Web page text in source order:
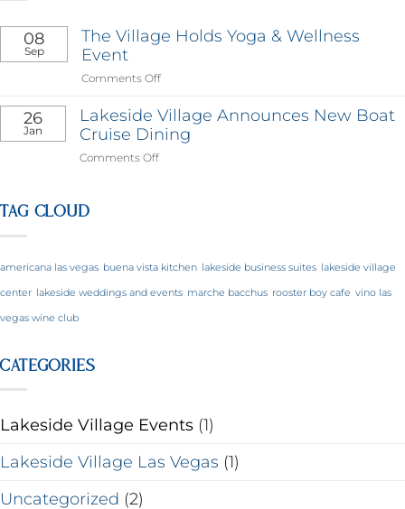
08
Sep
The Village Holds Yoga & Wellness
Event
Comments Offon
Village
Holds
Yoga
26
Jan
Lakeside Village Announces New Boat
Cruise Dining
Comments Offon
TAG CLOUD
americana las vegas buena vista kitchen lakeside business suites lakeside village
center lakeside weddings and events marche bacchus rooster boy cafe vino las
vegas wine club
CATEGORIES
Lakeside Village Events (1)
Lakeside Village Las Vegas (1)
Uncategorized (2)